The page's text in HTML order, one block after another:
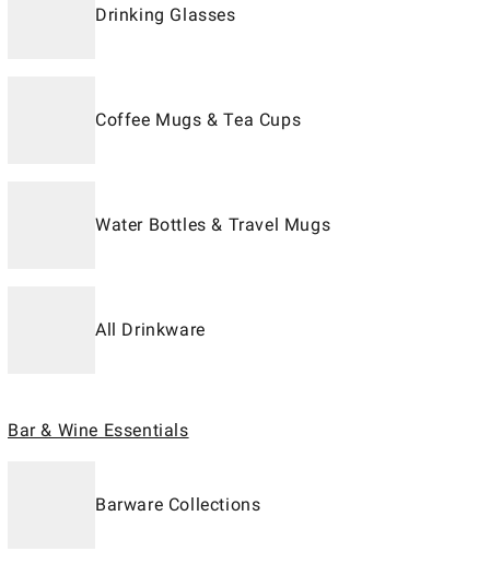
Drinking Glasses
Coffee Mugs & Tea Cups
Water Bottles & Travel Mugs
All Drinkware
Bar & Wine Essentials
Barware Collections